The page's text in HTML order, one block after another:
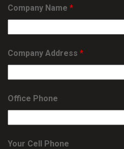
Company Name *
Company Address *
Office Phone
Your Cell Phone